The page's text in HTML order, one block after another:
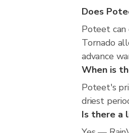
Does
Poteet can
Tornado
advance
When is
Poteet's
driest
Is there a